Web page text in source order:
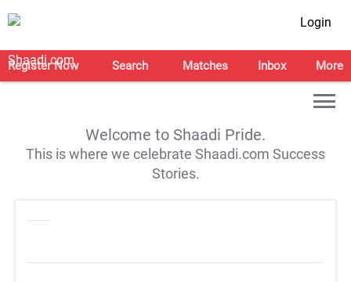
Login
Register Now Search Matches Inbox More
Welcome to Shaadi Pride.
This is where we celebrate Shaadi.com Success
Stories.